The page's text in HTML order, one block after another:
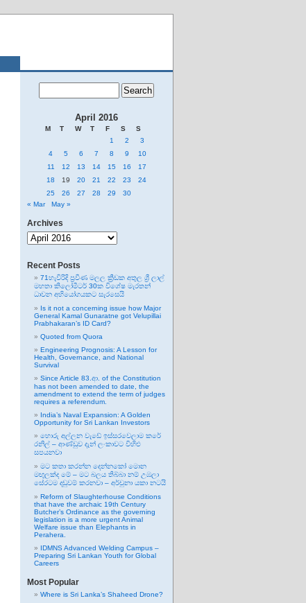
April 2016
M T W T F S
S
1
2
3
4
5 6 7 8 9
10
11
12 13 14 15 16
17
18
19 20 21 22 23
24
25
26 27 28 29
30
« Mar
May »
Archives
Archives
Recent Posts
71හැවිරිදි ප්‍රවීණ මලල ක්‍රීඩක අතුල ශ්‍රී ලාල්
මහතා කිලෝමීටර් 30ක විශේෂ මැරතන්
ධාවන අභියෝගයකට සැරසෙයි
Is it not a concerning issue how Major
General Kamal Gunaratne got Velupillai
Prabhakaran’s ID Card?
Quoted from Quora
Engineering Prognosis: A Lesson for
Health, Governance, and National
Survival
Since Article 83.ආ. of the Constitution
has not been amended to date, the
amendment to extend the term of judges
requires a referendum.
India’s Naval Expansion: A Golden
Opportunity for Sri Lankan Investors
හොරු අල්ලන වැඩේ ඉස්සරවෙලාම කරේ
රනිල් – ආණ්ඩුව දැන් ලංකාවට විහිළු
සපයනවා
මට කතා කරන්න දෙන්නකෝ මොන
මඟුලක්ද මේ – මට බලය තිබ්බා නම් උඹලා
සේරටම දඬුවම් කරනවා – අර්චුනා යකා නටයි
Reform of Slaughterhouse Conditions
that have the archaic 19th Century
Butcher’s Ordinance as the governing
legislation is a more urgent Animal
Welfare issue than Elephants in
Perahera.
IDMNS Advanced Welding Campus –
Preparing Sri Lankan Youth for Global
Careers
Most Popular
Where is Sri Lanka’s Shaheed Drone?